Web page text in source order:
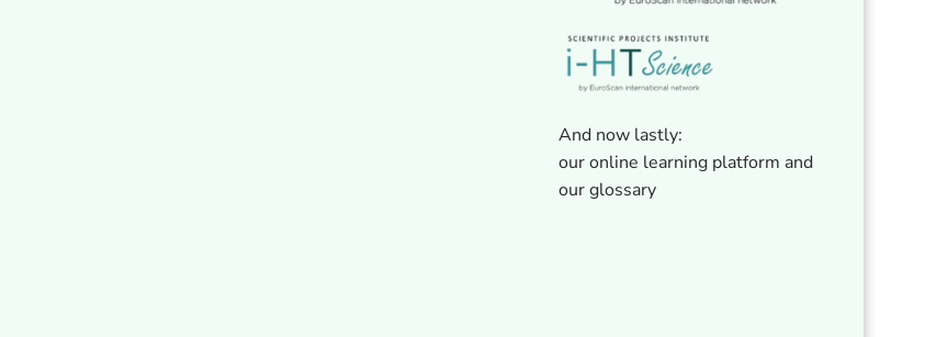
And now lastly:
our online learning platform and
our glossary